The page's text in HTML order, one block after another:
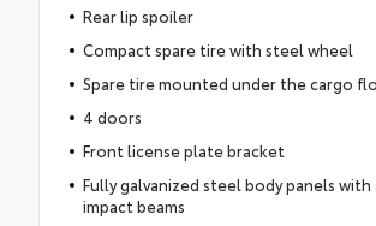
Rear lip spoiler
Compact spare tire with steel wheel
Spare tire mounted under the cargo
4 doors
Front license plate bracket
Fully galvanized steel body panels with
impact beams